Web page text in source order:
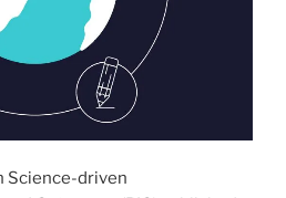
Science-driven